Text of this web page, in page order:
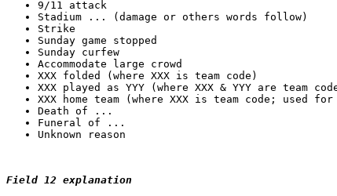
Field 12 explanation